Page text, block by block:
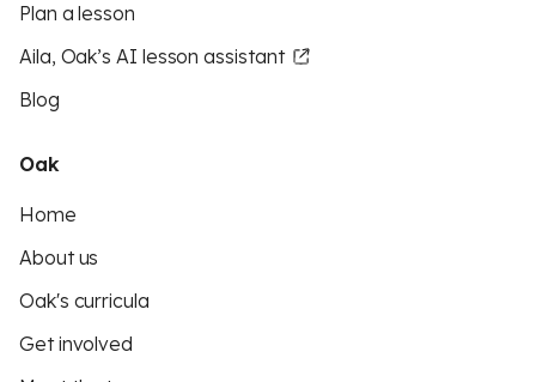
Plan a lesson
Aila, Oak’s AI lesson assistant
Blog
Oak
Home
About us
Oak's curricula
Get involved